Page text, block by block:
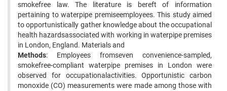
smokefree law. The literature is bereft of information
pertaining to waterpipe premiseemployees. This study aimed
to opportunistically gather knowledge about the occupational
health hazardsassociated with working in waterpipe premises
in London, England. Materials and
Methods: Employees fromseven convenience-sampled,
smokefree-compliant waterpipe premises in London were
observed for occupationalactivities. Opportunistic carbon
monoxide (CO) measurements were made among those with